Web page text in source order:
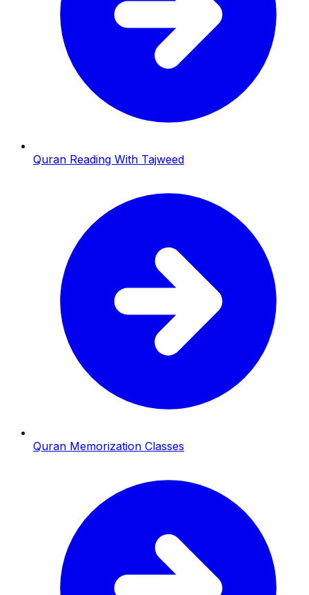
Quran Reading With Tajweed
Quran Memorization Classes